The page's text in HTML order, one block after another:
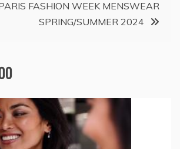
FASHION WEEK MENSWEAR
SPRING/SUMMER 2024